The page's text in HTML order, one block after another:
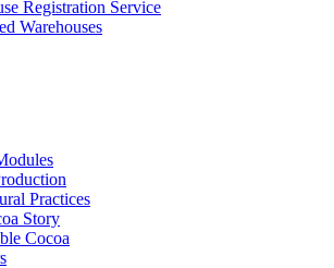
Registration Service
Warehouses
Practices
Story
Cocoa